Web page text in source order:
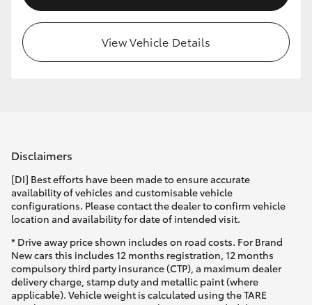
View Vehicle Details
Disclaimers
[DI] Best efforts have been made to ensure accurate
availability of vehicles and customisable vehicle
configurations. Please contact the dealer to confirm vehicle
location and availability for date of intended visit.
* Drive away price shown includes on road costs. For Brand
New cars this includes 12 months registration, 12 months
compulsory third party insurance (CTP), a maximum dealer
delivery charge, stamp duty and metallic paint (where
applicable). Vehicle weight is calculated using the TARE